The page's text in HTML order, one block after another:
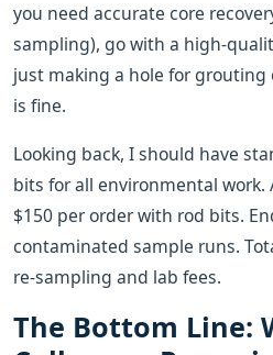
you need accurate core
sampling), go with a high-
just making a hole for
is fine.
Looking back, I should have
bits for all environmental
$150 per order with rod bits.
contaminated sample runs.
re-sampling and lab fees.
The Bottom Line: